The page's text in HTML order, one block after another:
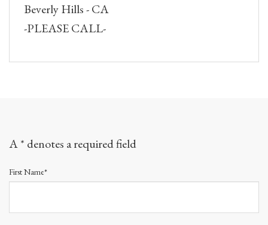
Beverly Hills - CA
-PLEASE CALL-
A * denotes a required field
First Name*